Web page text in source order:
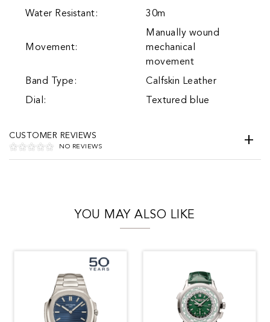
Water Resistant:
30m
Movement:
Manually wound
mechanical
movement
Band Type:
Calfskin Leather
Dial:
Textured blue
CUSTOMER REVIEWS
NO REVIEWS
YOU MAY ALSO LIKE